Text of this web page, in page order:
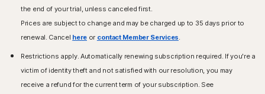
the end of your trial, unless canceled first.
Prices are subject to change and may be charged up to 35 days prior to
renewal. Cancel here or contact Member Services.
Restrictions apply. Automatically renewing subscription required. If you're a
victim of identity theft and not satisfied with our resolution, you may
receive a refund for the current term of your subscription. See